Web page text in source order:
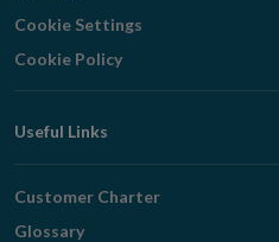
Cookie Settings
Cookie Policy
Useful Links
Customer Charter
Glossary